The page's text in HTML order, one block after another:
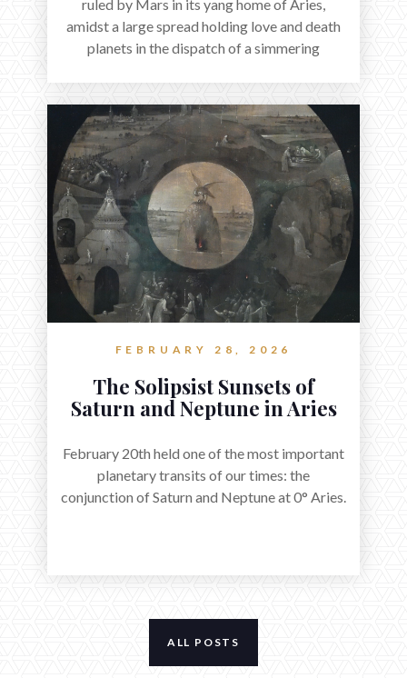
ruled by Mars in its yang home of Aries,
amidst a large spread holding love and death
planets in the dispatch of a simmering
FEBRUARY 28, 2026
The Solipsist Sunsets of
Saturn and Neptune in Aries
February 20th held one of the most important
planetary transits of our times: the
conjunction of Saturn and Neptune at 0° Aries.
ALL POSTS